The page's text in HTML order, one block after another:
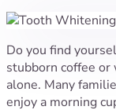
Do you find
stubborn coffee or
alone. Many
enjoy a morning